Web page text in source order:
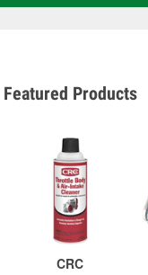
Featured Products
CRC